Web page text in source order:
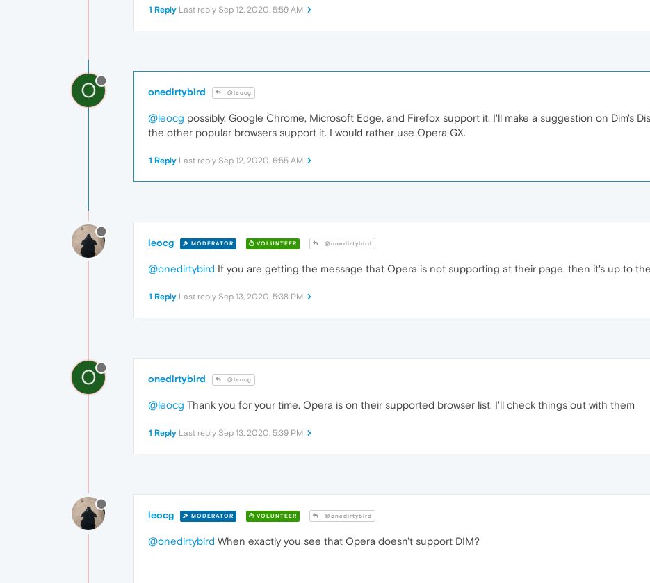
1 Reply Last reply Sep 12, 2020, 5:59 AM
O onedirtybird @leocg
@leocg possibly. Google Chrome, Microsoft Edge, and Firefox support it. I'll make a suggestion on Dim's
the other popular browsers support it. I would rather use Opera GX.
1 Reply Last reply Sep 12, 2020, 6:55 AM
leocg MODERATOR VOLUNTEER @onedirtybird
@onedirtybird If you are getting the message that Opera is not supporting at their page, then it's up to
1 Reply Last reply Sep 13, 2020, 5:38 PM
O onedirtybird @leocg
@leocg Thank you for your time. Opera is on their supported browser list. I'll check things out with them
1 Reply Last reply Sep 13, 2020, 5:39 PM
leocg MODERATOR VOLUNTEER @onedirtybird
@onedirtybird When exactly you see that Opera doesn't support DIM?